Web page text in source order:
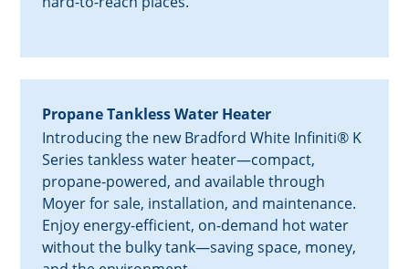
Propane Tankless Water Heater
Introducing the new Bradford White Infiniti® K
Series tankless water heater—compact,
propane-powered, and available through
Moyer for sale, installation, and maintenance.
Enjoy energy-efficient, on-demand hot water
without the bulky tank—saving space, money,